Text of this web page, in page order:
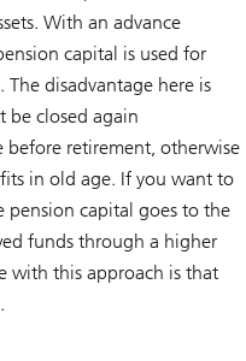
With an advance
capital is used for
disadvantage here is
be closed again
retirement, otherwise
in old age. If you want to
pension capital goes to the
funds through a higher
with this approach is that